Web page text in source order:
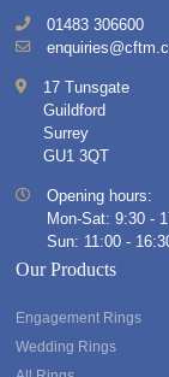
01483 306600
17 Tunsgate
Guildford
Surrey
GU1 3QT
Opening hours:
Mon-Sat: 9:30 -
Sun: 11:00 -
Our Products
Engagement Rings
Wedding Rings